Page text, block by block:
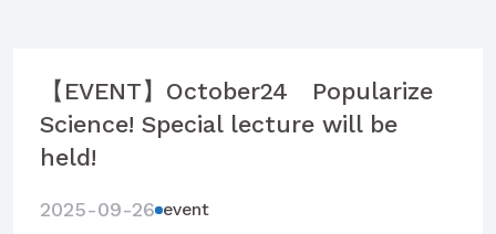
【EVENT】October24 Popularize
Science! Special lecture will be
held!
2025-09-26 event